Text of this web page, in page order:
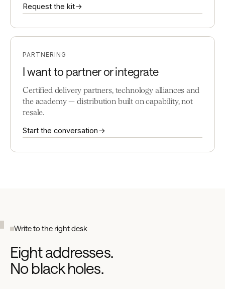
Request the kit →
PARTNERING
I want to partner or integrate
Certified delivery partners, technology alliances and
the academy — distribution built on capability, not
resale.
Start the conversation →
Write to the right desk
Eight addresses.
No black holes.